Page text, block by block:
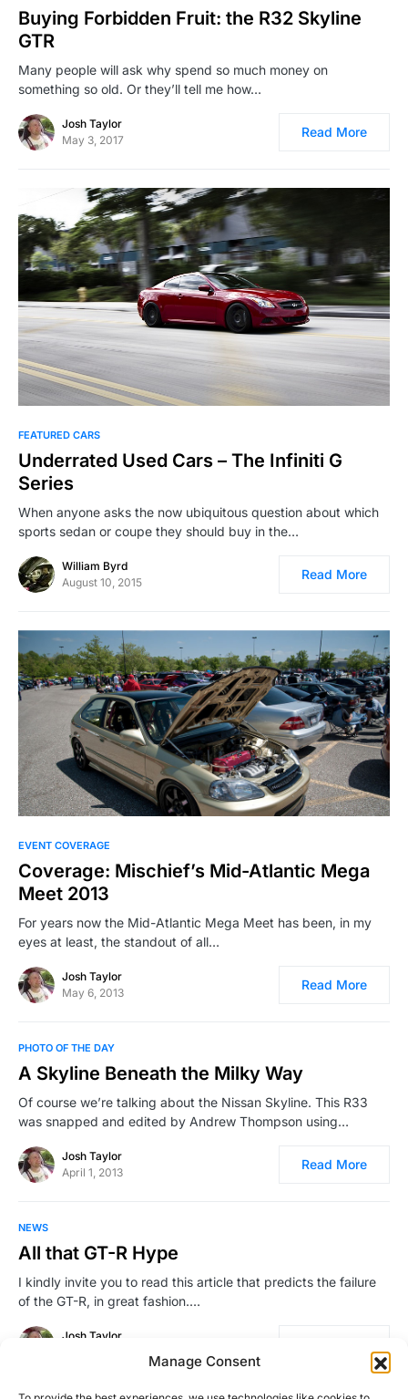
Manage Consent
Buying Forbidden Fruit: the R32 Skyline
GTR
Many people will ask why spend so much money on
something so old. Or they’ll tell me how…
Josh Taylor
May 3, 2017
Read More
FEATURED CARS
Underrated Used Cars – The Infiniti G
Series
When anyone asks the now ubiquitous question about which
sports sedan or coupe they should buy in the…
William Byrd
August 10, 2015
Read More
EVENT COVERAGE
Coverage: Mischief’s Mid-Atlantic Mega
Meet 2013
For years now the Mid-Atlantic Mega Meet has been, in my
eyes at least, the standout of all…
Josh Taylor
May 6, 2013
Read More
PHOTO OF THE DAY
A Skyline Beneath the Milky Way
Of course we’re talking about the Nissan Skyline. This R33
was snapped and edited by Andrew Thompson using…
Josh Taylor
April 1, 2013
Read More
NEWS
All that GT-R Hype
I kindly invite you to read this article that predicts the failure
of the GT-R, in great fashion.…
Josh Taylor